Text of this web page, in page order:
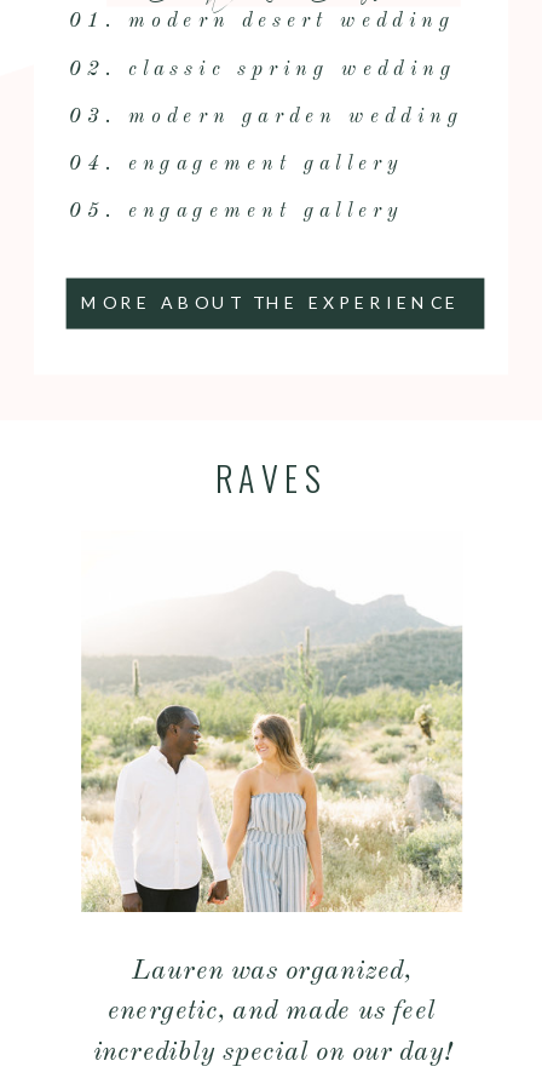
MORE ABOUT THE EXPERIENCE
05. engagement gallery
04. engagement gallery
03. modern garden wedding
02. classic spring wedding
01. modern desert wedding
Lauren was organized,
energetic, and made us feel
incredibly special on our day!
RAVES